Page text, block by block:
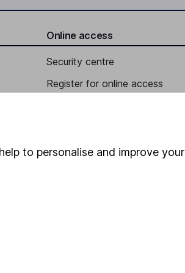
Online access
Security centre
Register for online access
to personalise and improve your